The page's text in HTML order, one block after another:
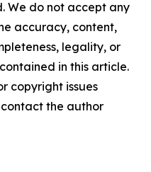
We do not accept any
accuracy, content,
legality, or
in this article.
copyright issues
the author